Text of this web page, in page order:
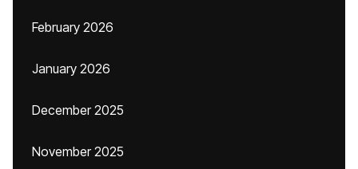
February 2026
January 2026
December 2025
November 2025